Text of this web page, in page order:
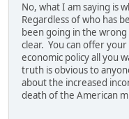
No, what I am saying is
Regardless of who has
been going in the
clear. You can offer
economic policy all you
truth is obvious to
about the increased
death of the American